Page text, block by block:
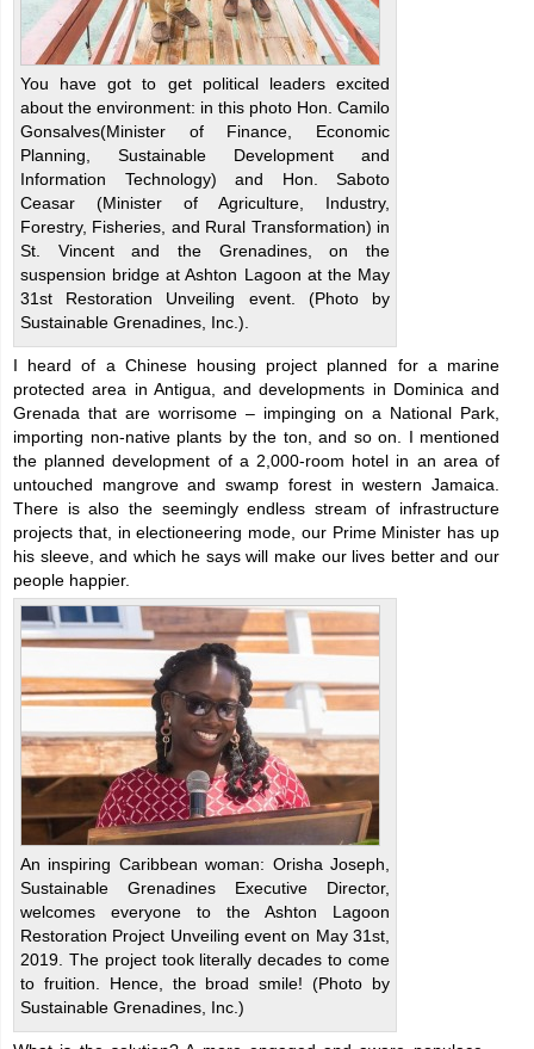
You have got to get political leaders excited
about the environment: in this photo Hon. Camilo
Gonsalves(Minister of Finance, Economic
Planning, Sustainable Development and
Information Technology) and Hon. Saboto
Ceasar (Minister of Agriculture, Industry,
Forestry, Fisheries, and Rural Transformation) in
St. Vincent and the Grenadines, on the
suspension bridge at Ashton Lagoon at the May
31st Restoration Unveiling event. (Photo by
Sustainable Grenadines, Inc.).
I heard of a Chinese housing project planned for a marine
protected area in Antigua, and developments in Dominica and
Grenada that are worrisome – impinging on a National Park,
importing non-native plants by the ton, and so on. I mentioned
the planned development of a 2,000-room hotel in an area of
untouched mangrove and swamp forest in western Jamaica.
There is also the seemingly endless stream of infrastructure
projects that, in electioneering mode, our Prime Minister has up
his sleeve, and which he says will make our lives better and our
people happier.
An inspiring Caribbean woman: Orisha Joseph,
Sustainable Grenadines Executive Director,
welcomes everyone to the Ashton Lagoon
Restoration Project Unveiling event on May 31st,
2019. The project took literally decades to come
to fruition. Hence, the broad smile! (Photo by
Sustainable Grenadines, Inc.)